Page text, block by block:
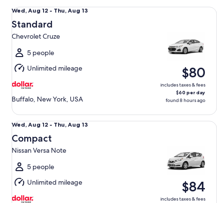
Wed,
Aug
12
to
Thu,
Aug
13
Wed, Aug 12 - Thu, Aug 13
Standard
Chevrolet Cruze
5 people
Unlimited mileage
Buffalo, New York, USA
$80
includes taxes & fees
$60 per day
found 8 hours ago
Standard Chevrolet Cruze
Wed,
Aug
12
to
Thu,
Aug
13
Wed, Aug 12 - Thu, Aug 13
Compact
Nissan Versa Note
5 people
Unlimited mileage
$84
includes taxes & fees
Compact Nissan Versa Note